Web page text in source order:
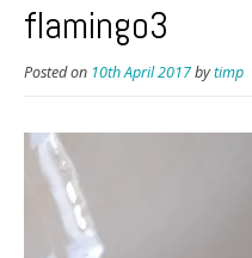
flamingo3
Posted on 10th April 2017bytimp